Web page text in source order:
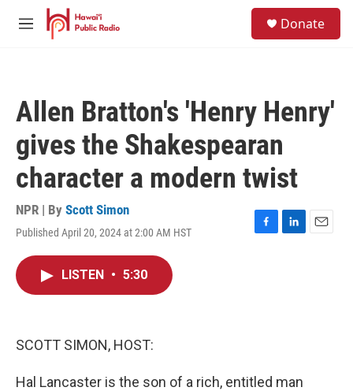
Skip to main content
M
Donate
Allen Bratton's 'Henry Henry'
gives the Shakespearan
character a modern twist
NPR | By Scott Simon
Published April 20, 2024 at 2:00 AM HST
F
L
E
LISTEN • 5:30
SCOTT SIMON, HOST:
Hal Lancaster is the son of a rich, entitled man